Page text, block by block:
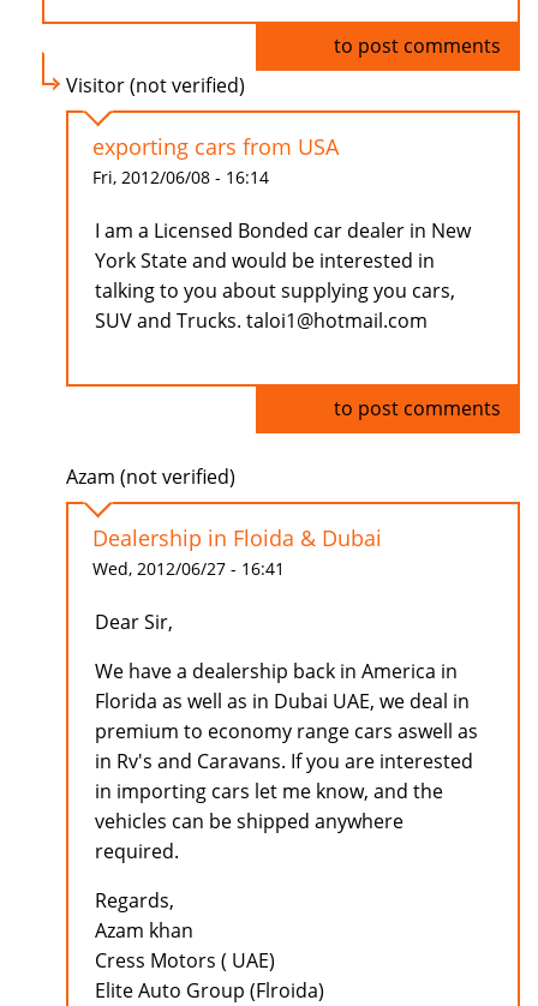
to post comments
Visitor (not verified)
exporting cars from USA
Fri, 2012/06/08 - 16:14
I am a Licensed Bonded car dealer in New
York State and would be interested in
talking to you about supplying you cars,
SUV and Trucks. taloi1@hotmail.com
to post comments
Azam (not verified)
Dealership in Floida & Dubai
Wed, 2012/06/27 - 16:41
Dear Sir,
We have a dealership back in America in
Florida as well as in Dubai UAE, we deal in
premium to economy range cars aswell as
in Rv's and Caravans. If you are interested
in importing cars let me know, and the
vehicles can be shipped anywhere
required.
Regards,
Azam khan
Cress Motors ( UAE)
Elite Auto Group (Flroida)